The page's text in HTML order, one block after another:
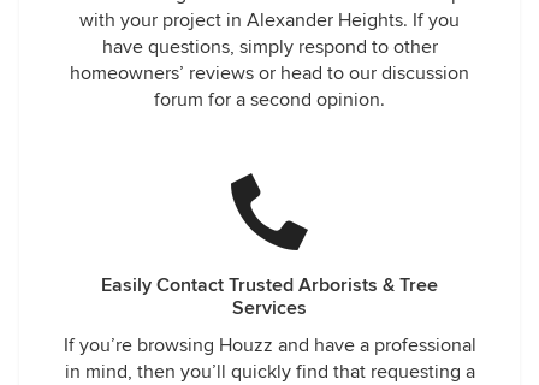
with your project in Alexander Heights. If you
have questions, simply respond to other
homeowners’ reviews or head to our discussion
forum for a second opinion.
Easily Contact Trusted Arborists & Tree
Services
If you’re browsing Houzz and have a professional
in mind, then you’ll quickly find that requesting a